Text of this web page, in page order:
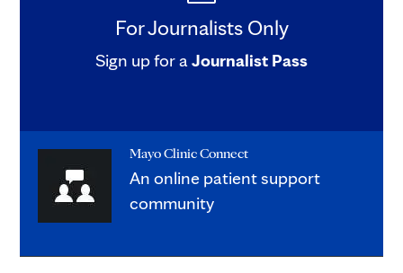
For Journalists Only
Sign up for aJournalist Pass
Mayo Clinic Connect
An online patient support
community